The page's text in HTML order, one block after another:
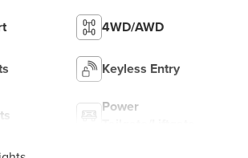
4WD/AWD
Keyless Entry
Power